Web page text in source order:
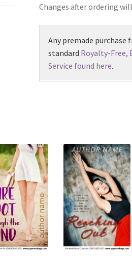
Changes after ordering
Any premade purchase
standard Royalty-Free,
Service found here.